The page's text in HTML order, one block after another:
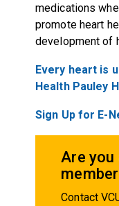
medications
promote heart
development of
Every heart is
Health Pauley
Sign Up for E-
Are
Contact